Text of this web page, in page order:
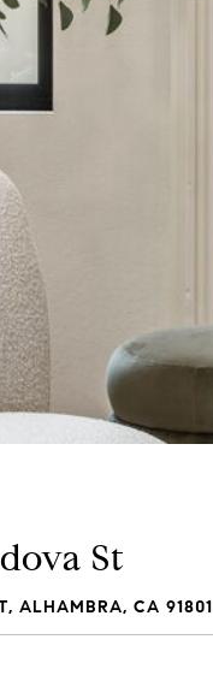
St
ALHAMBRA, CA 91801